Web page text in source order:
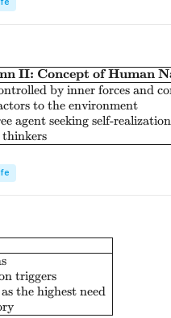
\hline
II: Concept of Human
by inner forces and
to the environment
agent seeking self-realization
\hline \textbf{Column I:}
triggers
the highest need